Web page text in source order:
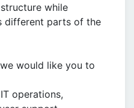
while
different parts of the
would like you to
operations,